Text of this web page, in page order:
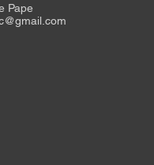
Pape